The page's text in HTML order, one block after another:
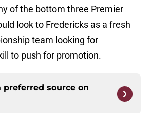
of the bottom three Premier
look to Fredericks as a fresh
team looking for
to push for promotion.
preferred source on